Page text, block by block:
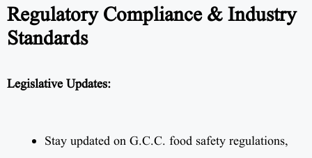
Regulatory Compliance & Industry
Standards
Legislative Updates:
Stay updated on G.C.C. food safety regulations,